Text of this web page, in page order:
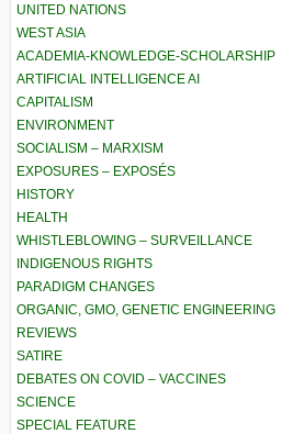
UNITED NATIONS
WEST ASIA
ACADEMIA-KNOWLEDGE-SCHOLARSHIP
ARTIFICIAL INTELLIGENCE AI
CAPITALISM
ENVIRONMENT
SOCIALISM – MARXISM
EXPOSURES – EXPOSÉS
HISTORY
HEALTH
WHISTLEBLOWING – SURVEILLANCE
INDIGENOUS RIGHTS
PARADIGM CHANGES
ORGANIC, GMO, GENETIC ENGINEERING
REVIEWS
SATIRE
DEBATES ON COVID – VACCINES
SCIENCE
SPECIAL FEATURE